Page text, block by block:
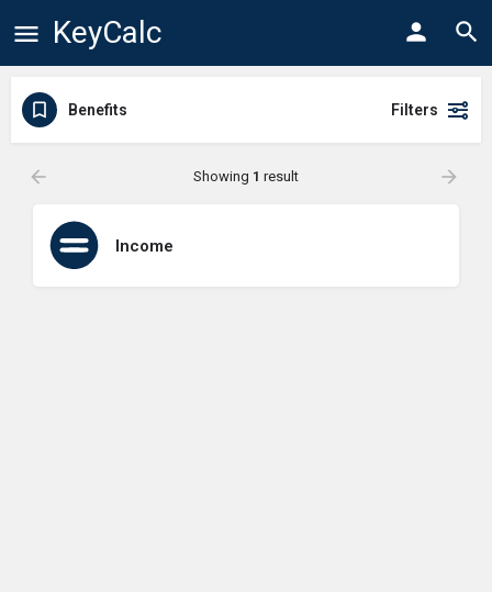
KeyCalc
Benefits Filters
Showing 1 result
Income